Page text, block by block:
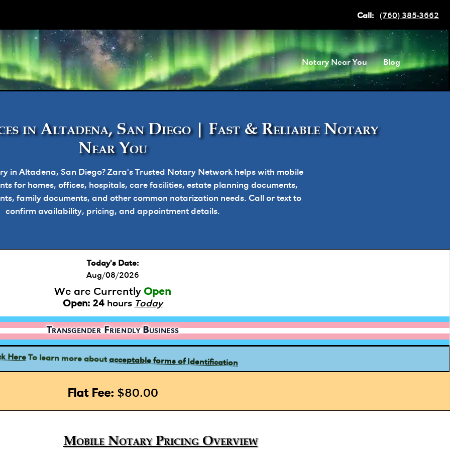
Call: (760) 385-3662
Notary Near You Blog
in Altadena, San Diego | Fast & Reliable Notary
Near You
in Altadena, San Diego? Zara's Trusted Notary Network helps with mobile
for homes, offices, hospitals, care facilities, estate planning documents,
family documents, and other common notarization needs. Call or text to
confirm availability, pricing, and appointment details.
Today's Date:
Aug/08/2026
We are Currently Open
Open: 24hours Today
Transgender Friendly Business
HereTo learn more aboutacceptable forms of Identification
Flat Fee: $80.00
Mobile Notary Pricing Overview